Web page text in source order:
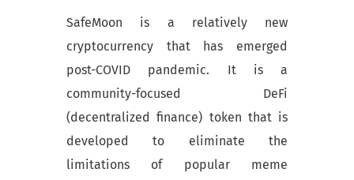
SafeMoon is a relatively new
cryptocurrency that has emerged
post-COVID pandemic. It is a
community-focused DeFi
(decentralized finance) token that is
developed to eliminate the
limitations of popular meme